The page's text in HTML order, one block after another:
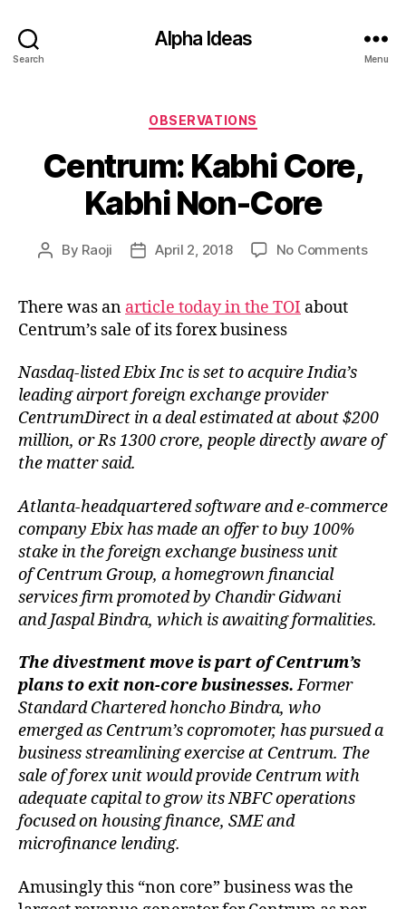
Search
Alpha Ideas
Menu
Categories
OBSERVATIONS
Centrum: Kabhi Core,
Kabhi Non-Core
Post
By Raoji
PostApril 2, 2018 No Commentson
There was an article today in the TOI about
Centrum’s sale of its forex business
Nasdaq-listed Ebix Inc is set to acquire India’s
leading airport foreign exchange provider
CentrumDirect in a deal estimated at about $200
million, or Rs 1300 crore, people directly aware of
the matter said.
Atlanta-headquartered software and e-commerce
company Ebix has made an offer to buy 100%
stake in the foreign exchange business unit
of Centrum Group, a homegrown financial
services firm promoted by Chandir Gidwani
and Jaspal Bindra, which is awaiting formalities.
The divestment move is part of Centrum’s
plans to exit non-core businesses.Former
Standard Chartered honcho Bindra, who
emerged as Centrum’s copromoter, has pursued a
business streamlining exercise at Centrum. The
sale of forex unit would provide Centrum with
adequate capital to grow its NBFC operations
focused on housing finance, SME and
microfinance lending.
Amusingly this “non core” business was the